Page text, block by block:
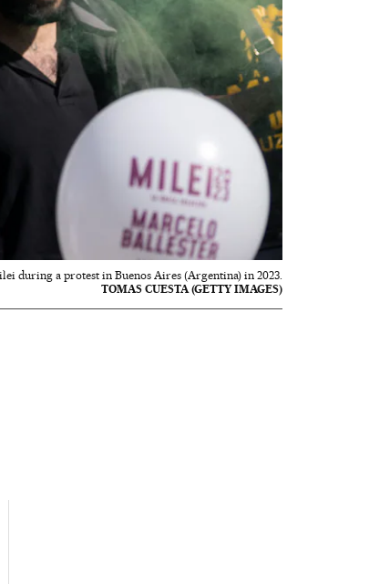
during a protest in Buenos Aires (Argentina) in 2023.
TOMAS CUESTA (GETTY IMAGES)